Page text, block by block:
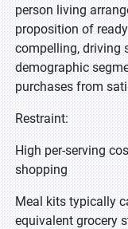
person living
proposition of
compelling, driving
demographic
purchases from
Restraint:
High per-serving
shopping
Meal kits typically
equivalent grocery